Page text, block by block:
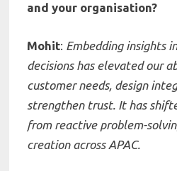
and your organisation?
Mohit: Embedding insights
decisions has elevated our
customer needs, design
strengthen trust. It has
from reactive problem-
creation across APAC.